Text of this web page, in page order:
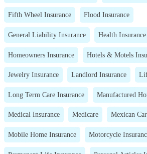
Fifth Wheel Insurance Flood Insurance
General Liability Insurance Health Insurance
Homeowners Insurance Hotels & Motels
Jewelry Insurance Landlord Insurance
Long Term Care Insurance Manufactured
Medical Insurance Medicare Mexican
Mobile Home Insurance Motorcycle